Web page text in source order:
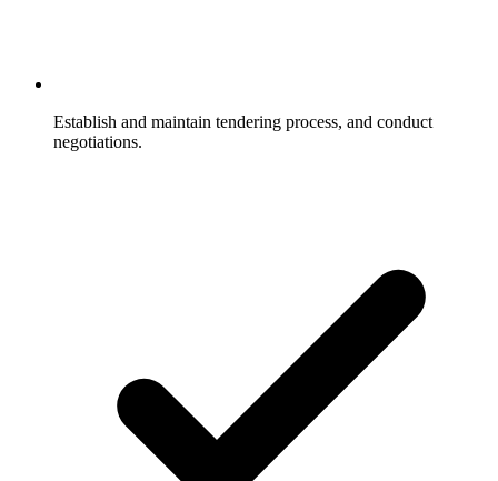
Establish and maintain tendering process, and conduct
negotiations.